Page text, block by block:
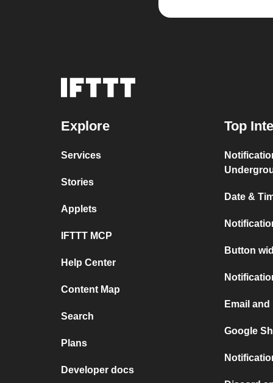
Explore
Services
Stories
Applets
IFTTT MCP
Help Center
Content Map
Search
Plans
Developer docs
Top
Date &
Button
Email
Google